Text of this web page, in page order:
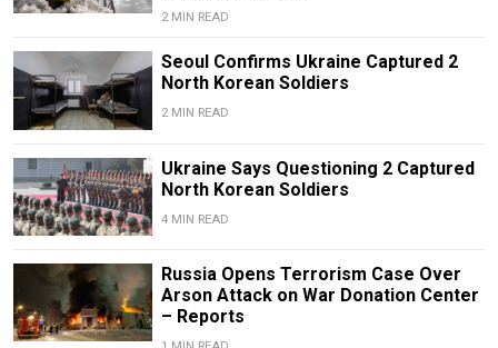
2 MIN READ
Seoul Confirms Ukraine Captured 2
North Korean Soldiers
2 MIN READ
Ukraine Says Questioning 2 Captured
North Korean Soldiers
4 MIN READ
Russia Opens Terrorism Case Over
Arson Attack on War Donation Center
– Reports